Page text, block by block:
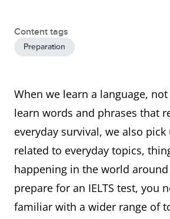
Content tags
Preparation
When we learn a language,
learn words and phrases that
everyday survival, we also
related to everyday topics,
happening in the world
prepare for an IELTS test, you
familiar with a wider range of